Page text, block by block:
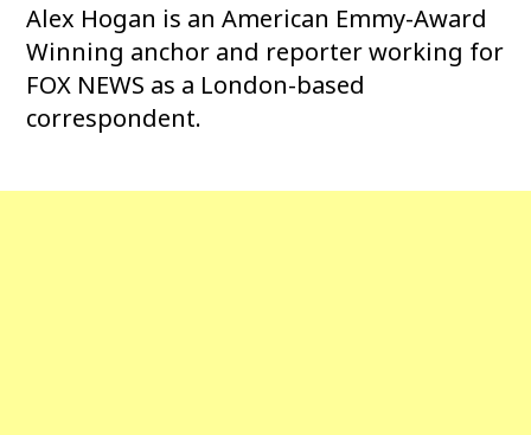
Alex Hogan is an American Emmy-Award
Winning anchor and reporter working for
FOX NEWS as a London-based
correspondent.